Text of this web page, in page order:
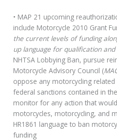
• MAP 21 upcoming
include Motorcycle 2010 Grant
the current levels of funding
up language for qualification and
NHTSA Lobbying Ban, pursue
Motorcycle Advisory Council (
oppose any motorcycling
federal sanctions contained in
monitor for any action that
motorcycles, motorcycling, and
HR1861 language to ban
funding